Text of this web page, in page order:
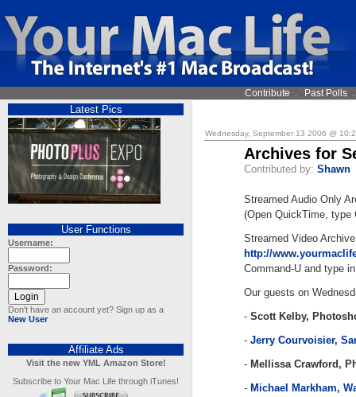
Contribute . Past Polls
Latest Pics
User Functions
Username:
Password:
Don't have an account yet? Sign up as a
New User
Affiliate Ads
Visit the new YML Amazon Store!
Subscribe to Your Mac Life through iTunes!
Wednesday, September 13 2006 @
Archives for
Contributed by: Shawn
Streamed Audio Only
(Open QuickTime, type
Streamed Video
http://
Command-U and type
Our guests on
- Scott Kelby,
- Jerry Courvoisier,
- Mellissa Crawford,
- Michael Markham,